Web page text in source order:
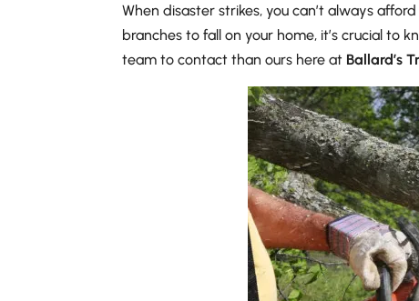
When disaster strikes, you can’t always
branches to fall on your home, it’s crucial to
team to contact than ours here at Ballard’s